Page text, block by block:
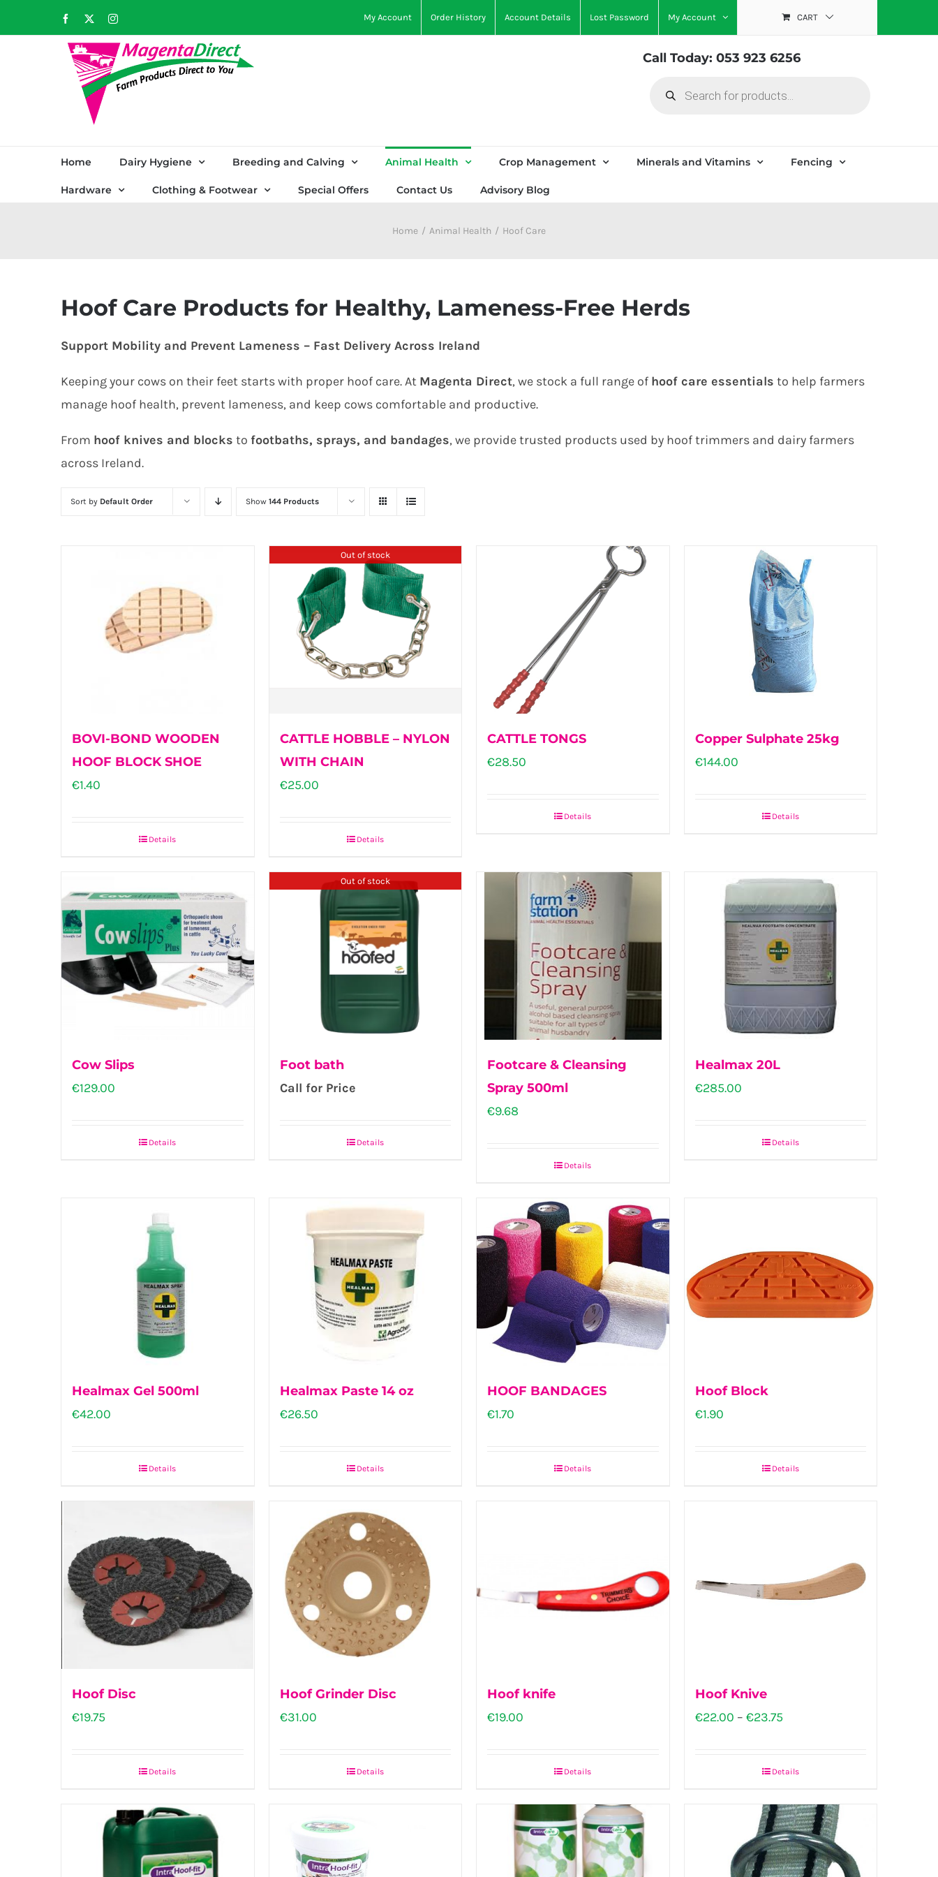
to
Facebook Instagram My Account Order History Account Details Lost Password My Account CART
Call Today: 053 923 6256
search
Home Dairy Hygiene Breeding and Calving Animal Health Crop Management Minerals and Vitamins Fencing
Hardware Clothing & Footwear Special Offers Contact Us Advisory Blog
Home Animal Health Hoof Care
Hoof Care Products for Healthy, Lameness-Free Herds
Support Mobility and Prevent Lameness – Fast Delivery Across Ireland
Keeping your cows on their feet starts with proper hoof care. At Magenta Direct, we stock a full range of hoof care essentials to help farmers
manage hoof health, prevent lameness, and keep cows comfortable and productive.
From hoof knives and blocks to footbaths, sprays, and bandages, we provide trusted products used by hoof trimmers and dairy farmers
across Ireland.
Sort by Default Order Show 144 Products
BOVI-BOND WOODEN
HOOF BLOCK SHOE
€1.40
Details
Out of stock
CATTLE HOBBLE – NYLON
WITH CHAIN
€25.00
Details
CATTLE TONGS
€28.50
Details
Copper Sulphate 25kg
€144.00
Details
Cow Slips
€129.00
multiple
variants.
The
options
may
be
chosen
on
Details
Out of stock
Foot bath
Call for Price
Details
Footcare & Cleansing
Spray 500ml
€9.68
Details
Healmax 20L
€285.00
Details
Healmax Gel 500ml
€42.00
Details
Healmax Paste 14 oz
€26.50
Details
HOOF BANDAGES
€1.70
Details
Hoof Block
€1.90
Details
Hoof Disc
€19.75
Details
Hoof Grinder Disc
€31.00
Details
Hoof knife
€19.00
product
has
multiple
variants.
Details
Hoof Knive
€22.00 – €23.75Price
€23.75
product
has
multiple
variants.
Details